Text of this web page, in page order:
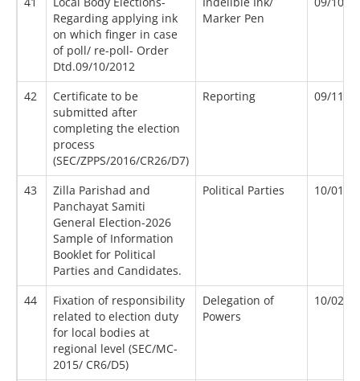
Regarding applying ink
on which finger in case
of poll/ re-poll- Order
Dtd.09/10/2012
Marker Pen
42
Certificate to be
submitted after
completing the election
process
(SEC/ZPPS/2016/CR26/D7)
Reporting 09/11/
43
Zilla Parishad and
Panchayat Samiti
General Election-2026
Sample of Information
Booklet for Political
Parties and Candidates.
Political Parties 10/01/
44
Fixation of responsibility
related to election duty
for local bodies at
regional level (SEC/MC-
2015/ CR6/D5)
Delegation of
Powers
10/02/